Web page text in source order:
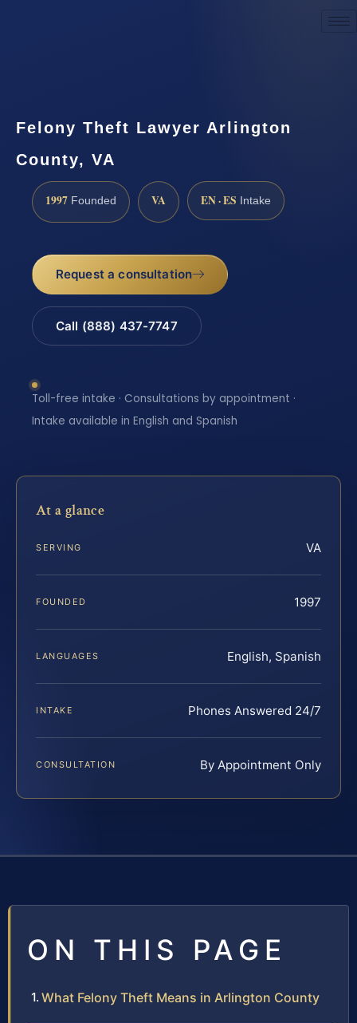
Felony Theft Lawyer Arlington
County, VA
1997 Founded VA EN · ES Intake
Request a consultation
Call (888) 437-7747
Toll-free intake · Consultations by appointment ·
Intake available in English and Spanish
At a glance
SERVING VA
FOUNDED 1997
LANGUAGES English, Spanish
INTAKE Phones Answered 24/7
CONSULTATION By Appointment Only
ON THIS PAGE
What Felony Theft Means in Arlington County